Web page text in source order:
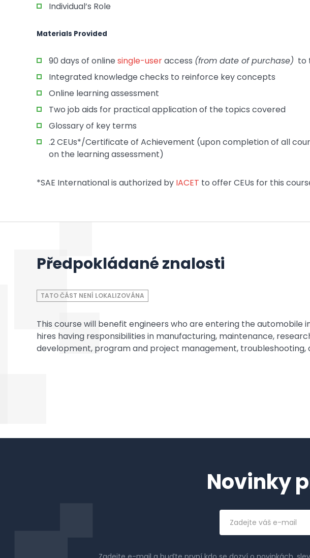
Individual’s Role
Materials Provided
90 days of online single-useraccess (from date of purchase) to
Integrated knowledge checks to reinforce key concepts
Online learning assessment
Two job aids for practical application of the topics covered
Glossary of key terms
.2 CEUs*/Certificate of Achievement (upon completion of all
on the learning assessment)
*SAE International is authorized by IACET to offer CEUs for this
Předpokládané znalosti
TATO ČÁST NENÍ LOKALIZOVÁNA
This course will benefit engineers who are entering the automobile
hires having responsibilities in manufacturing, maintenance,
development, program and project management, troubleshooting,
Novinky
Emailová
adresa